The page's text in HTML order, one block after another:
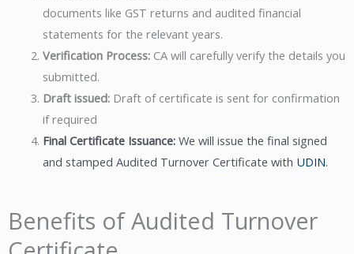
documents like GST returns and audited financial
statements for the relevant years.
Verification Process:CA will carefully verify the details you
submitted.
Draft issued: Draft of certificate is sent for confirmation
if required
Final Certificate Issuance:We will issue the final signed
and stamped Audited Turnover Certificate with UDIN.
Benefits of Audited Turnover